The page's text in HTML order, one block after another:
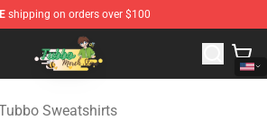
shipping on orders over $100
Tubbo Merchandise Shop
Sweatshirts